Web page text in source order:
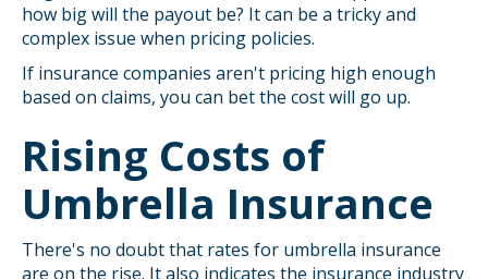
how big will the payout be? It can be a tricky and
complex issue when pricing policies.
If insurance companies aren't pricing high enough
based on claims, you can bet the cost will go up.
Rising Costs of
Umbrella Insurance
There's no doubt that rates for umbrella insurance
are on the rise. It also indicates the insurance industry